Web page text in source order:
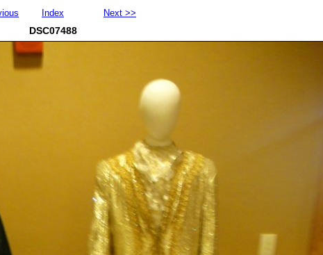
Index Next >>
DSC07488